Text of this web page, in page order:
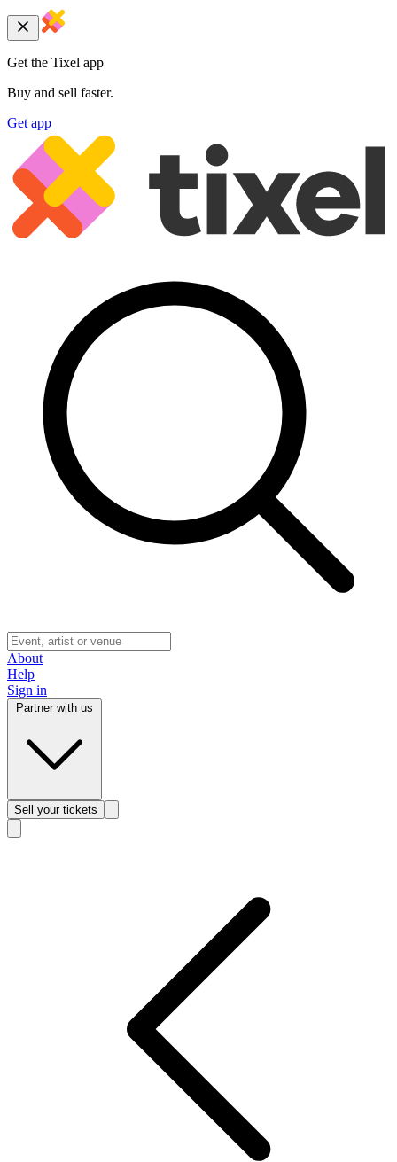
Get the Tixel app
Buy and sell faster.
Get app
About
Help
Sign in
Sell your tickets